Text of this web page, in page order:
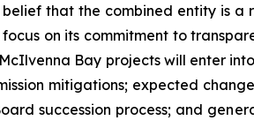
belief that the combined entity is
focus on its commitment to
Bay projects will enter
mitigations; expected
succession process; and